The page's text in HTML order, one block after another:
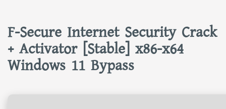
F-Secure Internet Security Crack
+ Activator [Stable] x86-x64
Windows 11 Bypass